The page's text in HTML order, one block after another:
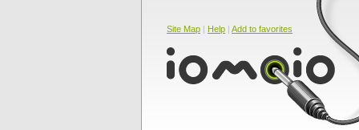
Site Map | Help | Add to favorites